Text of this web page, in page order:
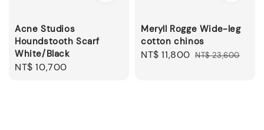
Acne Studios
Houndstooth Scarf
White/Black
Regular
NT$ 10,700
Meryll Rogge Wide-leg
cotton chinos
Sale
NT$ 11,800 Regular
NT$ 23,600